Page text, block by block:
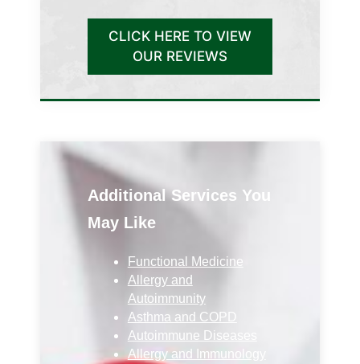
CLICK HERE TO VIEW
OUR REVIEWS
Additional Services You
May Like
Functional Medicine
Allergy and
Autoimmunity
Asthma and COPD
Autoimmune Diseases
Allergy and Immunology